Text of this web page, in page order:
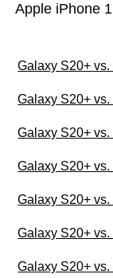
Apple iPhone
Galaxy S20+
Galaxy S20+
Galaxy S20+
Galaxy S20+
Galaxy S20+
Galaxy S20+
Galaxy S20+